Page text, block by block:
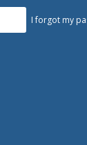
I forgot my